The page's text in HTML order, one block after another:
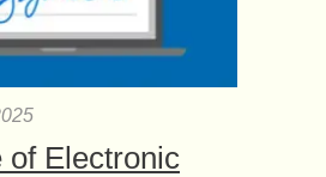
of Electronic